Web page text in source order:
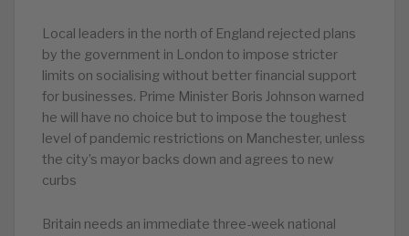
Local leaders in the north of England rejected plans
by the government in London to impose stricter
limits on socialising without better financial support
for businesses. Prime Minister Boris Johnson warned
he will have no choice but to impose the toughest
level of pandemic restrictions on Manchester, unless
the city’s mayor backs down and agrees to new
curbs
Britain needs an immediate three-week national